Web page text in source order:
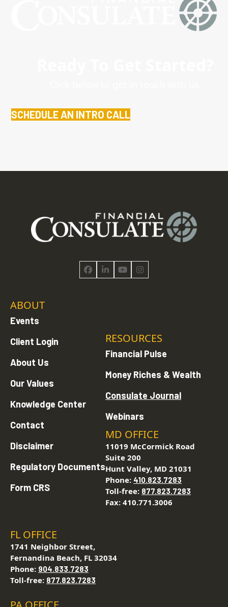
SCHEDULE AN INTRO CALL
Facebook
LinkedInYouTubeInstagram
ABOUT
Events
Client Login
About Us
Our Values
Knowledge Center
Contact
Disclaimer
Regulatory Documents
Form CRS
RESOURCES
Financial Pulse
Money Riches & Wealth
Consulate Journal
Webinars
MD OFFICE
11019 McCormick Road
Suite 200
Hunt Valley, MD 21031
Phone: 410.823.7283
Toll-free: 877.823.7283
Fax: 410.771.3006
FL OFFICE
1741 Neighbor Street,
Fernandina Beach, FL 32034
Phone: 904.833.7283
Toll-free: 877.823.7283